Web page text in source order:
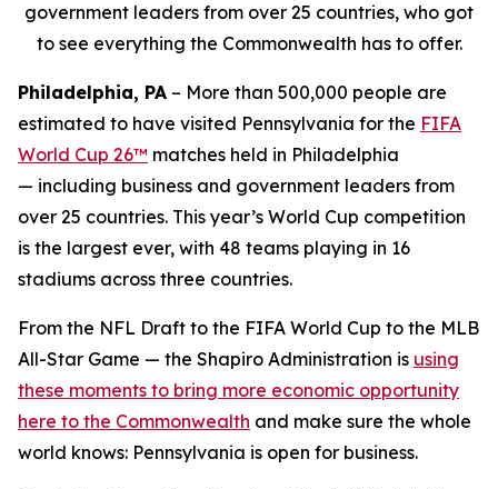
government leaders from over 25 countries, who got
to see everything the Commonwealth has to offer.
Philadelphia, PA – More than 500,000 people are
estimated to have visited Pennsylvania for the FIFA
World Cup 26™ matches held in Philadelphia
— including business and government leaders from
over 25 countries. This year’s World Cup competition
is the largest ever, with 48 teams playing in 16
stadiums across three countries.
From the NFL Draft to the FIFA World Cup to the MLB
All-Star Game — the Shapiro Administration is using
these moments to bring more economic opportunity
here to the Commonwealth and make sure the whole
world knows: Pennsylvania is open for business.